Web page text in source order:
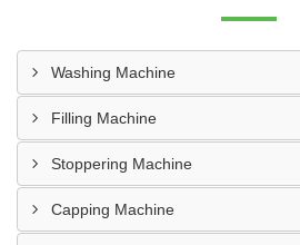
Washing Machine
Filling Machine
Stoppering Machine
Capping Machine